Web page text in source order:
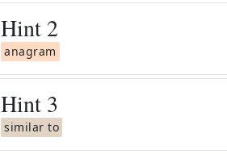
Hint 2
anagram
Hint 3
similar to